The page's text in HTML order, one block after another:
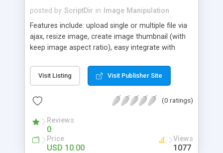
posted by ScriptDir in
Image Manipulation
Features include: upload single or multiple file via
ajax, resize image, create image thumbnail (with
keep image aspect ratio), easy integrate with
one upload, customizable paths to thumbnails
folders, customizable thumbnails sizes and
Visit Listing Visit Publisher Site
(0 ratings)
Reviews
0
Price
USD 10.00
Views
1077